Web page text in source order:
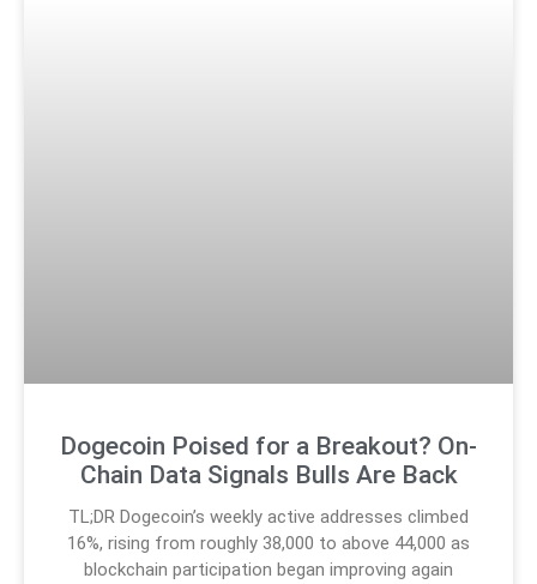
Dogecoin Poised for a Breakout? On-
Chain Data Signals Bulls Are Back
TL;DR Dogecoin’s weekly active addresses climbed
16%, rising from roughly 38,000 to above 44,000 as
blockchain participation began improving again